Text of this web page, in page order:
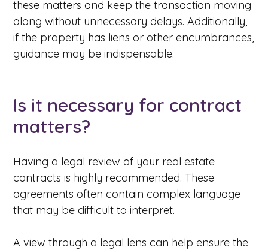
these matters and keep the transaction moving
along without unnecessary delays. Additionally,
if the property has liens or other encumbrances,
guidance may be indispensable.
Is it necessary for contract
matters?
Having a legal review of your real estate
contracts is highly recommended. These
agreements often contain complex language
that may be difficult to interpret.
A view through a legal lens can help ensure the